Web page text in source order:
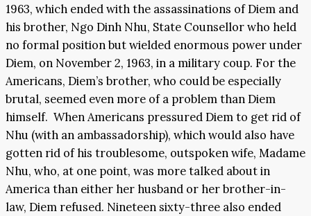
1963, which ended with the assassinations of Diem and
his brother, Ngo Dinh Nhu, State Counsellor who held
no formal position but wielded enormous power under
Diem, on November 2, 1963, in a military coup. For the
Americans, Diem’s brother, who could be especially
brutal, seemed even more of a problem than Diem
himself. When Americans pressured Diem to get rid of
Nhu (with an ambassadorship), which would also have
gotten rid of his troublesome, outspoken wife, Madame
Nhu, who, at one point, was more talked about in
America than either her husband or her brother-in-
law, Diem refused. Nineteen sixty-three also ended